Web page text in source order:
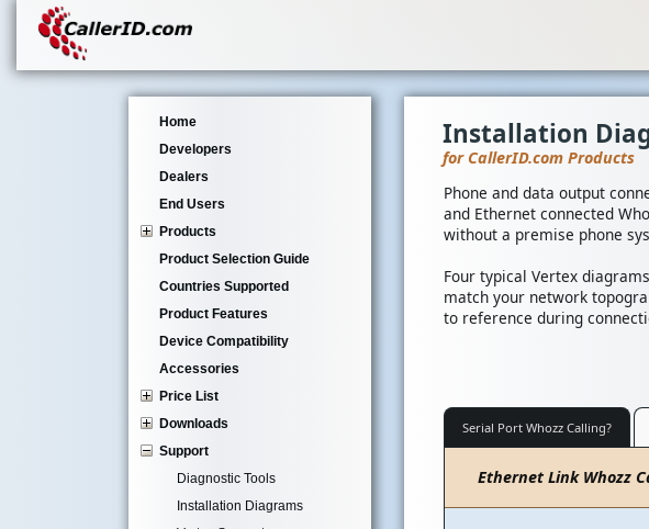
Home
Developers
Dealers
End Users
Products
Product Selection Guide
Countries Supported
Product Features
Device Compatibility
Accessories
Price List
Downloads
Support
Diagnostic Tools
Installation Diagrams
Installation
for CallerID.com Products
Phone and data output
and Ethernet connected
without a premise phone
Four typical Vertex
match your network
to reference during
Serial Port Whozz Calling?
Ethernet Link Whozz